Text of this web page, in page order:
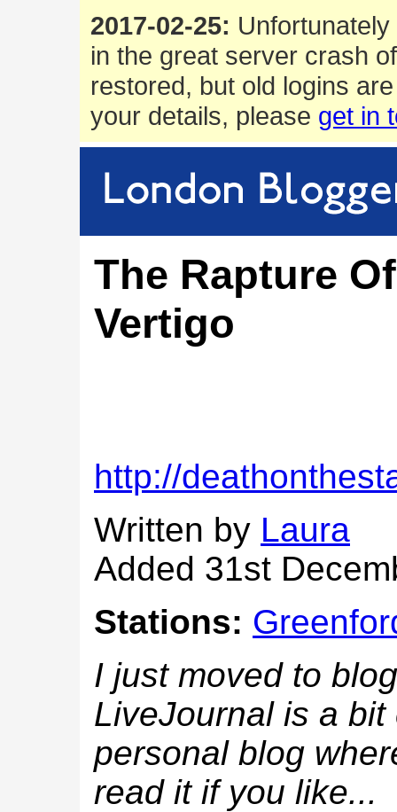
2017-02-25:
in the great server crash
restored, but old logins
your details, please get in
The Rapture Of
Vertigo
http://
Written by Laura
Added 31st
Stations:
I just moved to
LiveJournal is a
personal blog
read it if you like...